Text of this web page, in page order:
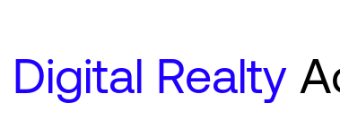
Digital Realty